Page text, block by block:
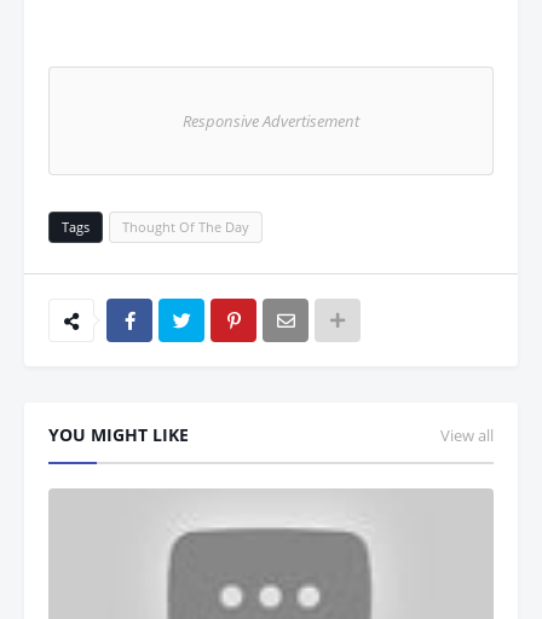
Responsive Advertisement
Tags Thought Of The Day
YOU MIGHT LIKE View all